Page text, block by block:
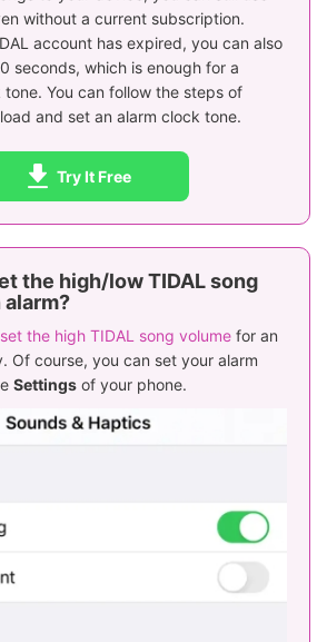
without a current subscription.
account has expired, you can also
seconds, which is enough for a
tone. You can follow the steps of
and set an alarm clock tone.
Try It Free
the high/low TIDAL song
set the high TIDAL song volume for an
Of course, you can set your alarm
Settings of your phone.